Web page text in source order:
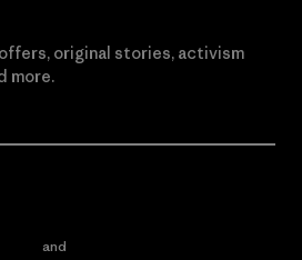
original stories, activism
more.
and